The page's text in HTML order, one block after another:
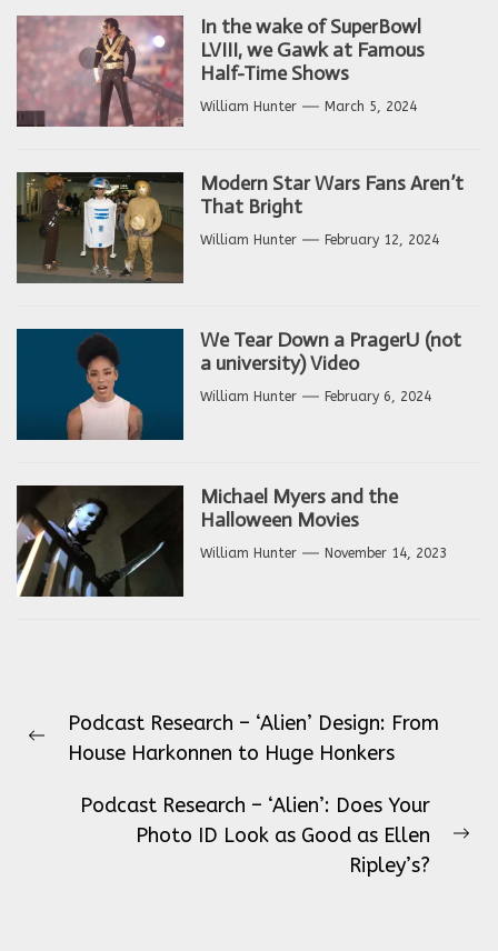
In the wake of SuperBowl
LVIII, we Gawk at Famous
Half-Time Shows
William Hunter March 5, 2024
Modern Star Wars Fans Aren’t
That Bright
William Hunter February 12, 2024
We Tear Down a PragerU (not
a university) Video
William Hunter February 6, 2024
Michael Myers and the
Halloween Movies
William Hunter November 14, 2023
navigation
Previous
Podcast Research – ‘Alien’ Design: From
House Harkonnen to Huge Honkers
Podcast Research – ‘Alien’: Does Your
Photo ID Look as Good as Ellen
Ripley’s?